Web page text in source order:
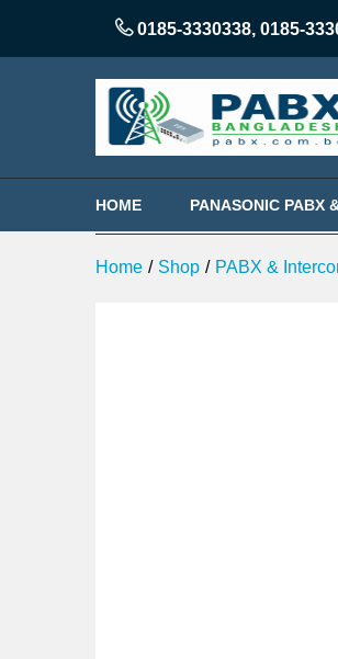
0185-3330338, 0185-
HOME PANASONIC PABX
Home / Shop / PABX &
Description